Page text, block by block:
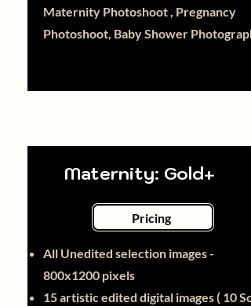
Maternity Photoshoot , Pregnancy
Photoshoot, Baby Shower
Maternity: Gold+
Pricing
All Unedited selection images -
800x1200 pixels
15 artistic edited digital images ( 10